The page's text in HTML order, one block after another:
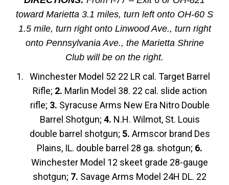
toward Marietta 3.1 miles, turn left onto OH-60 S
1.5 mile, turn right onto Linwood Ave., turn right
onto Pennsylvania Ave., the Marietta Shrine
Club will be on the right.
Winchester Model 52 22 LR cal. Target Barrel
Rifle; 2. Marlin Model 38. 22 cal. slide action
rifle; 3. Syracuse Arms New Era Nitro Double
Barrel Shotgun; 4. N.H. Wilmot, St. Louis
double barrel shotgun; 5. Armscor brand Des
Plains, IL. double barrel 28 ga. shotgun; 6.
Winchester Model 12 skeet grade 28-gauge
shotgun; 7. Savage Arms Model 24H DL. 22